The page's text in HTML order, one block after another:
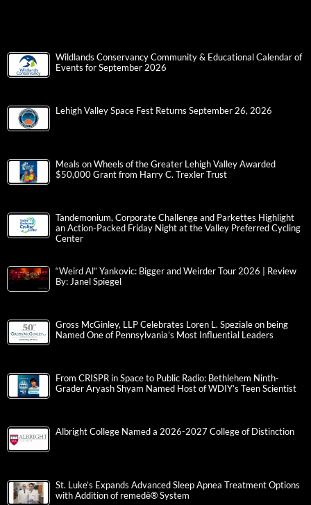
Wildlands Conservancy Community & Educational Calendar of
Meals on Wheels of the Greater Lehigh Valley Awarded
Tandemonium, Corporate Challenge and Parkettes Highlight
an Action-Packed Friday Night at the Valley Preferred Cycling
“Weird Al” Yankovic: Bigger and Weirder Tour 2026 | Review
Gross McGinley, LLP Celebrates Loren L. Speziale on being
From CRISPR in Space to Public Radio: Bethlehem Ninth-
St. Luke’s Expands Advanced Sleep Apnea Treatment Options